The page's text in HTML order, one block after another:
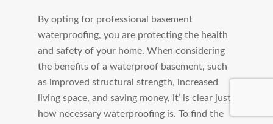
By opting for professional basement
waterproofing, you are protecting the health
and safety of your home. When considering
the benefits of a waterproof basement, such
as improved structural strength, increased
living space, and saving money, it’ is clear just
how necessary waterproofing is. To find the